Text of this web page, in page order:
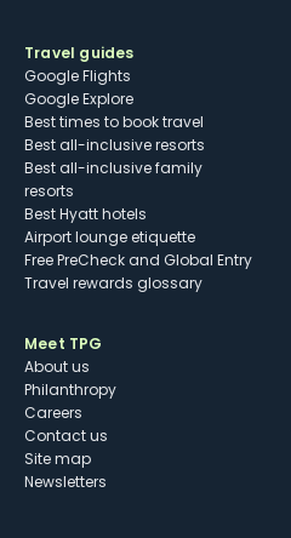
Travel guides
Google Flights
Google Explore
Best times to book travel
Best all-inclusive resorts
Best all-inclusive family
resorts
Best Hyatt hotels
Airport lounge etiquette
Free PreCheck and Global Entry
Travel rewards glossary
Meet TPG
About us
Philanthropy
Careers
Contact us
Site map
Newsletters